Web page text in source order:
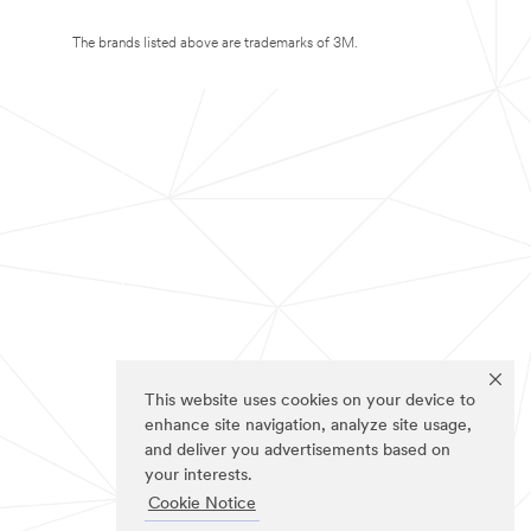
This website uses cookies on your device to
enhance site navigation, analyze site usage,
and deliver you advertisements based on
your interests.
Cookie Notice
The brands listed above are trademarks of 3M.